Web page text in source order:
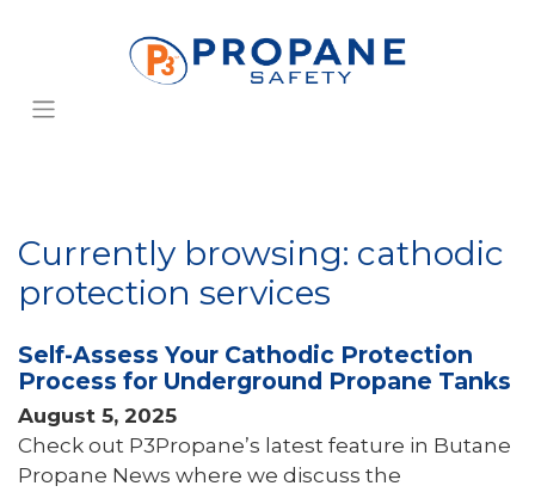
Currently browsing: cathodic
protection services
Self-Assess Your Cathodic Protection
Process for Underground Propane Tanks
August 5, 2025
Check out P3Propane’s latest feature in Butane
Propane News where we discuss the